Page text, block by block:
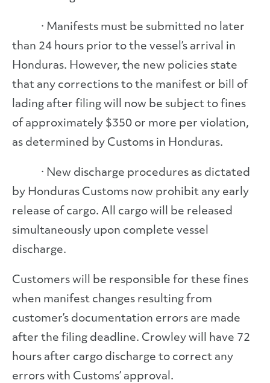
· Manifests must be submitted no later
than 24 hours prior to the vessel’s arrival in
Honduras. However, the new policies state
that any corrections to the manifest or bill of
lading after filing will now be subject to fines
of approximately $350 or more per violation,
as determined by Customs in Honduras.
· New discharge procedures as dictated
by Honduras Customs now prohibit any early
release of cargo. All cargo will be released
simultaneously upon complete vessel
discharge.
Customers will be responsible for these fines
when manifest changes resulting from
customer’s documentation errors are made
after the filing deadline. Crowley will have 72
hours after cargo discharge to correct any
errors with Customs’ approval.